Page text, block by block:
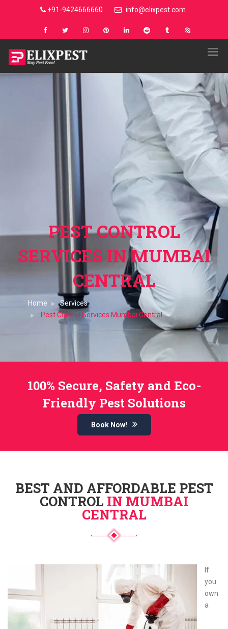
+91-9424666660 info@elixpest.com
PEST CONTROL
SERVICES IN MUMBAI
CENTRAL
Home
Services
Pest Control Services Mumbai Central
100% Secure, Safety and Eco-
Friendly Pest Solutions
Book Now!
BEST AND AFFORDABLE PEST
CONTROL IN MUMBAI
CENTRAL
If
you
own
a